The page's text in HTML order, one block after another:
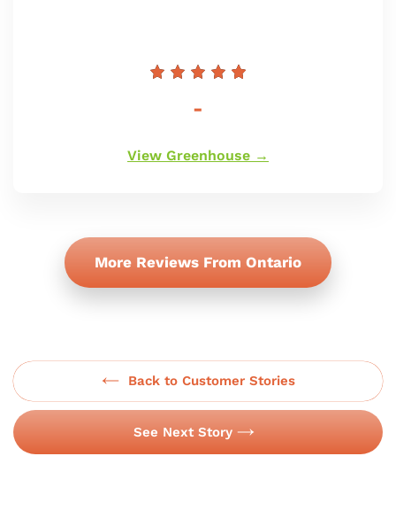
Prezzo
listino
-
View Greenhouse →
More Reviews From Ontario
Back to Customer Stories
See Next Story